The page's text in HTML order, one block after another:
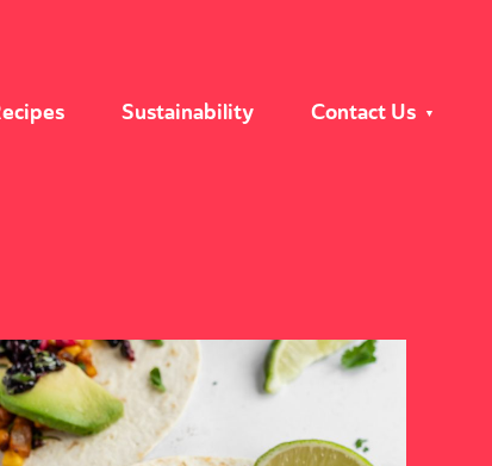
Sustainability Contact Us